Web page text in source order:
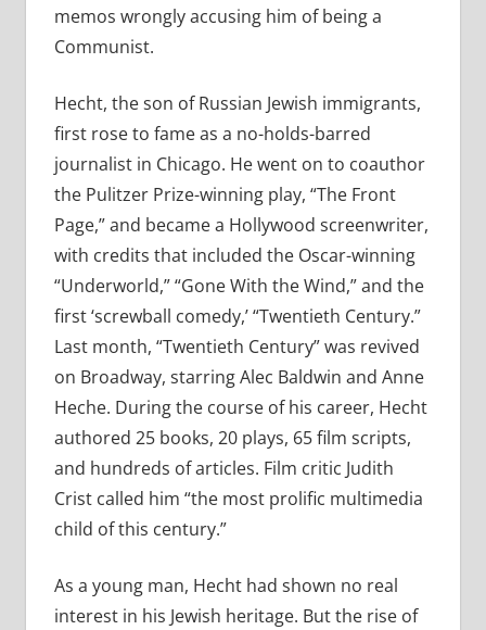
memos wrongly accusing him of being a
Communist.
Hecht, the son of Russian Jewish immigrants,
first rose to fame as a no-holds-barred
journalist in Chicago. He went on to coauthor
the Pulitzer Prize-winning play, “The Front
Page,” and became a Hollywood screenwriter,
with credits that included the Oscar-winning
“Underworld,” “Gone With the Wind,” and the
first ‘screwball comedy,’ “Twentieth Century.”
Last month, “Twentieth Century” was revived
on Broadway, starring Alec Baldwin and Anne
Heche. During the course of his career, Hecht
authored 25 books, 20 plays, 65 film scripts,
and hundreds of articles. Film critic Judith
Crist called him “the most prolific multimedia
child of this century.”
As a young man, Hecht had shown no real
interest in his Jewish heritage. But the rise of